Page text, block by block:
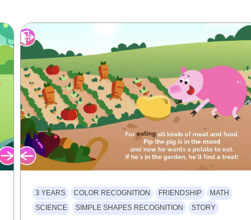
3 YEARS COLOR RECOGNITION FRIENDSHIP
MATH
SCIENCE
SIMPLE SHAPES RECOGNITION STORY